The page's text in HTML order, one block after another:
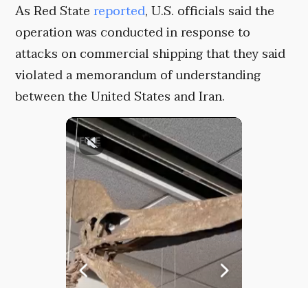
As Red Statereported, U.S. officials said the
operation was conducted in response to
attacks on commercial shipping that they said
violated a memorandum of understanding
between the United States and Iran.